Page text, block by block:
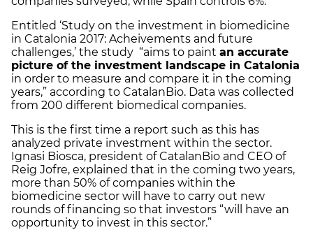
Entitled ‘Study on the investment in biomedicine
in Catalonia 2017: Acheivements and future
challenges,’ the study “aims to paint an accurate
picture of the investment landscape in Catalonia
in order to measure and compare it in the coming
years,” according to CatalanBio. Data was collected
from 200 different biomedical companies.
This is the first time a report such as this has
analyzed private investment within the sector.
Ignasi Biosca, president of CatalanBio and CEO of
Reig Jofre, explained that in the coming two years,
more than 50% of companies within the
biomedicine sector will have to carry out new
rounds of financing so that investors “will have an
opportunity to invest in this sector.”